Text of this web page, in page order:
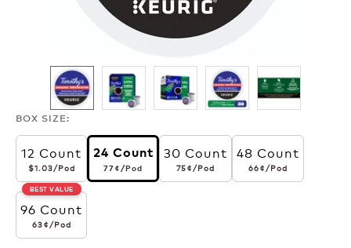
BOX SIZE:
12 Count
$1.03 per pod
$1.03/Pod
24 Count
77¢ per pod
77¢ /Pod
30 Count
75¢ per pod
75¢/Pod
48 Count
66¢ per pod
66¢/Pod
96 Count
63¢ per pod
63¢/Pod
BEST VALUE